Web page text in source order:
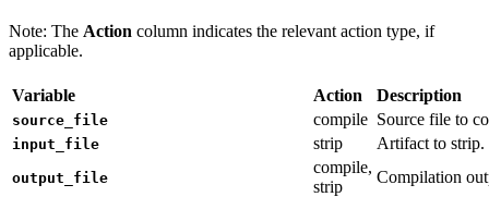
Note: The Action column indicates the relevant action type, if
applicable.
Variable Action Description
source_file compile Source file to
input_file strip Artifact to strip.
output_file
compile,
strip
Compilation